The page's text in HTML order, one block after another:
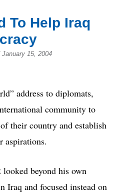
To Help Iraq
January 15, 2004
address to diplomats,
community to
their country and establish
aspirations.
looked beyond his own
Iraq and focused instead on